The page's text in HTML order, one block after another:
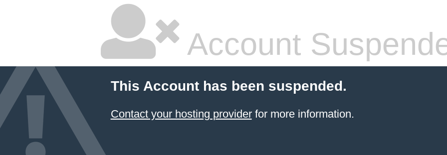
Account
This Account has been suspended.
Contact your hosting providerfor more information.